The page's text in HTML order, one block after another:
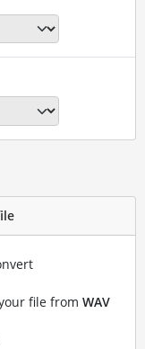
file from WAV